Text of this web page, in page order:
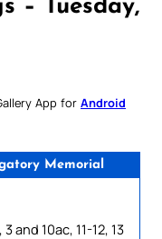
– Tuesday,
App for Android
Memorial
and 10ac, 11-12, 13